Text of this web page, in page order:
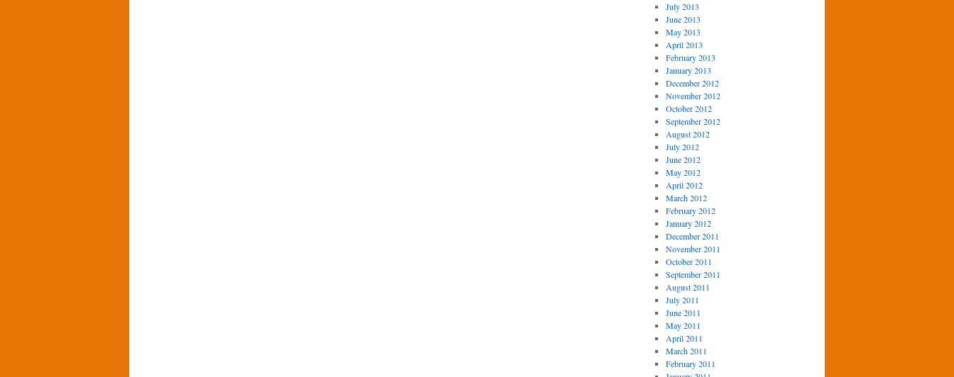
July 2013
June 2013
May 2013
April 2013
February 2013
January 2013
December 2012
November 2012
October 2012
September 2012
August 2012
July 2012
June 2012
May 2012
April 2012
March 2012
February 2012
January 2012
December 2011
November 2011
October 2011
September 2011
August 2011
July 2011
June 2011
May 2011
April 2011
March 2011
February 2011